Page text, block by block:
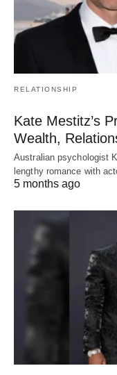
RELATIONSHIP
Kate Mestitz’s
Wealth,
Australian psychologist
lengthy romance with
5 months ago